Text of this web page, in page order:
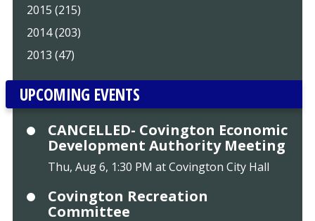
2015 (215)
2014 (203)
2013 (47)
UPCOMING EVENTS
CANCELLED- Covington Economic
Development Authority Meeting
Thu, Aug 6, 1:30 PM at Covington City Hall
Covington Recreation
Committee